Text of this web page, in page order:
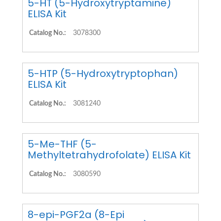
5-HT (5-Hydroxytryptamine)
ELISA Kit
Catalog No.: 3078300
5-HTP (5-Hydroxytryptophan)
ELISA Kit
Catalog No.: 3081240
5-Me-THF (5-
Methyltetrahydrofolate) ELISA Kit
Catalog No.: 3080590
8-epi-PGF2a (8-Epi